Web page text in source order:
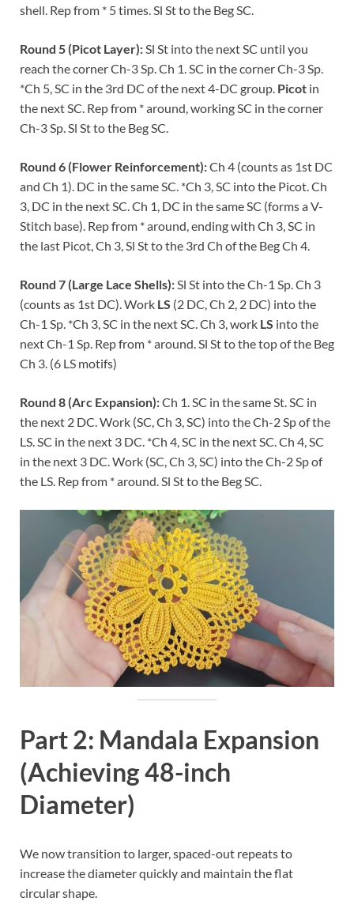
shell. Rep from * 5 times. Sl St to the Beg SC.
Round 5 (Picot Layer):Sl St into the next SC until you
reach the corner Ch-3 Sp. Ch 1. SC in the corner Ch-3 Sp.
*Ch 5, SC in the 3rd DC of the next 4-DC group. Picot in
the next SC. Rep from * around, working SC in the corner
Ch-3 Sp. Sl St to the Beg SC.
Round 6 (Flower Reinforcement):Ch 4 (counts as 1st DC
and Ch 1). DC in the same SC. *Ch 3, SC into the Picot. Ch
3, DC in the next SC. Ch 1, DC in the same SC (forms a V-
Stitch base). Rep from * around, ending with Ch 3, SC in
the last Picot, Ch 3, Sl St to the 3rd Ch of the Beg Ch 4.
Round 7 (Large Lace Shells):Sl St into the Ch-1 Sp. Ch 3
(counts as 1st DC). Work LS (2 DC, Ch 2, 2 DC) into the
Ch-1 Sp. *Ch 3, SC in the next SC. Ch 3, work LS into the
next Ch-1 Sp. Rep from * around. Sl St to the top of the Beg
Ch 3. (6 LS motifs)
Round 8 (Arc Expansion):Ch 1. SC in the same St. SC in
the next 2 DC. Work (SC, Ch 3, SC) into the Ch-2 Sp of the
LS. SC in the next 3 DC. *Ch 4, SC in the next SC. Ch 4, SC
in the next 3 DC. Work (SC, Ch 3, SC) into the Ch-2 Sp of
the LS. Rep from * around. Sl St to the Beg SC.
Part 2: Mandala Expansion
(Achieving 48-inch
Diameter)
We now transition to larger, spaced-out repeats to
increase the diameter quickly and maintain the flat
circular shape.